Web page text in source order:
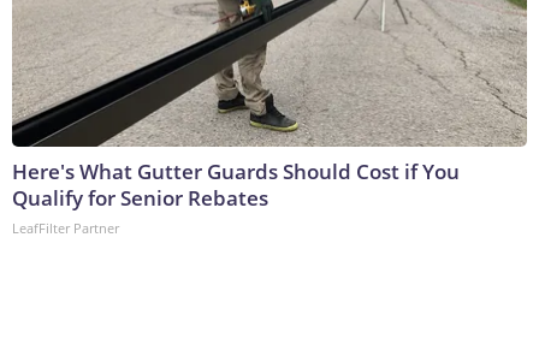
Here's What Gutter Guards Should Cost if You
Qualify for Senior Rebates
LeafFilter Partner